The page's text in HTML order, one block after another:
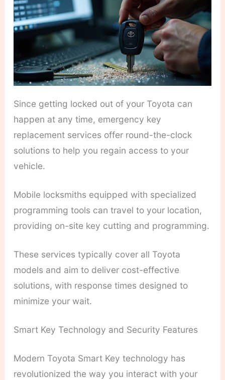
Since getting locked out of your Toyota can
happen at any time, emergency key
replacement services offer round-the-clock
solutions to help you regain access to your
vehicle.
Mobile locksmiths equipped with specialized
programming tools can travel to your location,
providing on-site key cutting and programming.
These services typically cover all Toyota
models and aim to deliver cost-effective
solutions, with response times designed to
minimize your wait.
Smart Key Technology and Security Features
Modern Toyota Smart Key technology has
revolutionized the way you interact with your